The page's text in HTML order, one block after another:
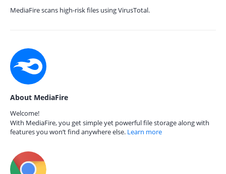
MediaFire scans high-risk files using VirusTotal.
About MediaFire
Welcome!
With MediaFire, you get simple yet powerful file storage along with
features you won’t find anywhere else. Learn more